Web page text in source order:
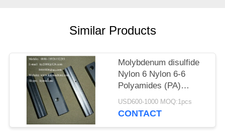
Similar Products
Molybdenum disulfide
Nylon 6 Nylon 6-6
Polyamides (PA)
Machines parts Ertalon
Nylatron Machines
USD600-1000 MOQ:1pcs
CONTACT